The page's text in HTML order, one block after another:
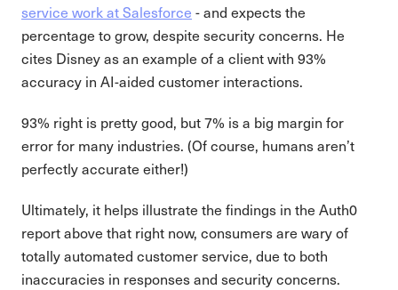
service work at Salesforce - and expects the
percentage to grow, despite security concerns. He
cites Disney as an example of a client with 93%
accuracy in AI-aided customer interactions.
93% right is pretty good, but 7% is a big margin for
error for many industries. (Of course, humans aren’t
perfectly accurate either!)
Ultimately, it helps illustrate the findings in the Auth0
report above that right now, consumers are wary of
totally automated customer service, due to both
inaccuracies in responses and security concerns.